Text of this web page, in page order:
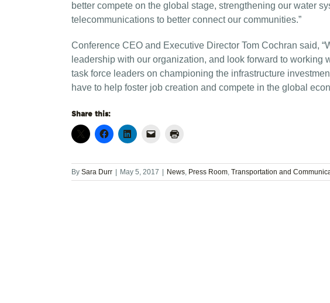
better compete on the global stage, strengthening our water
telecommunications to better connect our communities.”
Conference CEO and Executive Director Tom Cochran said,
leadership with our organization, and look forward to working
task force leaders on championing the infrastructure
have to help foster job creation and compete in the global
Share this:
By Sara Durr May 5, 2017 News, Press Room, Transportation and